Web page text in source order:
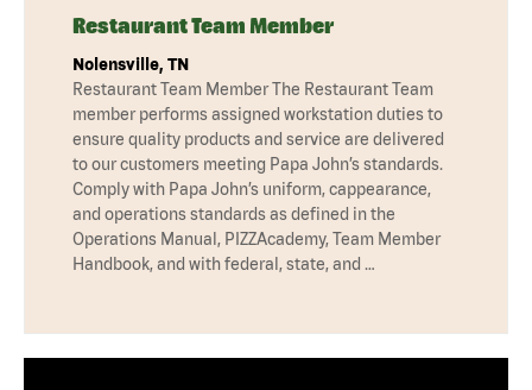
Restaurant Team Member
Nolensville, TN
Restaurant Team Member The Restaurant Team
member performs assigned workstation duties to
ensure quality products and service are delivered
to our customers meeting Papa John’s standards.
Comply with Papa John’s uniform, cappearance,
and operations standards as defined in the
Operations Manual, PIZZAcademy, Team Member
Handbook, and with federal, state, and …